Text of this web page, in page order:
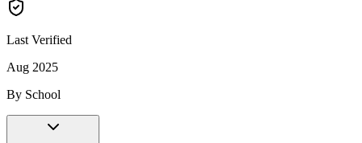
Last Verified
Aug 2025
By School